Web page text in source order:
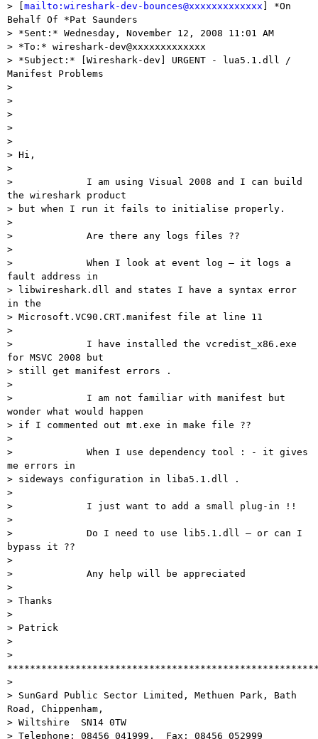
> [ mailto:wireshark-dev-bounces@xxxxxxxxxxxxx ] *On
Behalf Of *Pat Saunders
> *Sent:* Wednesday, November 12, 2008 11:01 AM
> *To:* wireshark-dev@xxxxxxxxxxxxx
> *Subject:* [Wireshark-dev] URGENT - lua5.1.dll /
Manifest Problems
>
>
>
>
>
> Hi,
>
>             I am using Visual 2008 and I can build
the wireshark product
> but when I run it fails to initialise properly.
>
>             Are there any logs files ??
>
>             When I look at event log – it logs a
fault address in
> libwireshark.dll and states I have a syntax error
in the
> Microsoft.VC90.CRT.manifest file at line 11
>
>             I have installed the vcredist_x86.exe
for MSVC 2008 but
> still get manifest errors .
>
>             I am not familiar with manifest but
wonder what would happen
> if I commented out mt.exe in make file ??
>
>             When I use dependency tool : - it gives
me errors in
> sideways configuration in liba5.1.dll .
>
>             I just want to add a small plug-in !!
>
>             Do I need to use lib5.1.dll – or can I
bypass it ??
>
>             Any help will be appreciated
>
> Thanks
>
> Patrick
>
>
>
> SunGard Public Sector Limited, Methuen Park, Bath
Road, Chippenham,
> Wiltshire  SN14 0TW
> Telephone: 08456 041999,  Fax: 08456 052999